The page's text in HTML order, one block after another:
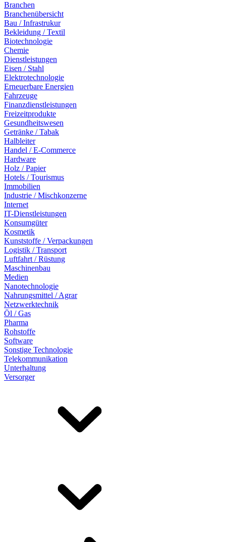
Branchen
Branchenübersicht
Bau / Infrastrukur
Bekleidung / Textil
Biotechnologie
Chemie
Dienstleistungen
Eisen / Stahl
Elektrotechnologie
Erneuerbare Energien
Fahrzeuge
Finanzdienstleistungen
Freizeitprodukte
Gesundheitswesen
Getränke / Tabak
Halbleiter
Handel / E-Commerce
Hardware
Holz / Papier
Hotels / Tourismus
Immobilien
Industrie / Mischkonzerne
Internet
IT-Dienstleistungen
Konsumgüter
Kosmetik
Kunststoffe / Verpackungen
Logistik / Transport
Luftfahrt / Rüstung
Maschinenbau
Medien
Nanotechnologie
Nahrungsmittel / Agrar
Netzwerktechnik
Öl / Gas
Pharma
Rohstoffe
Software
Sonstige Technologie
Telekommunikation
Unterhaltung
Versorger